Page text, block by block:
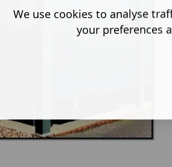
We use cookies to analyse
your preferences